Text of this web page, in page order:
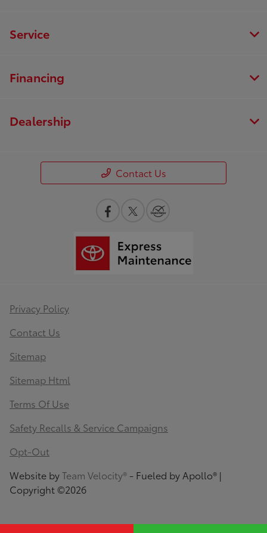
Service
Financing
Dealership
Contact Us
Privacy Policy
Contact Us
Sitemap
Sitemap Html
Terms Of Use
Safety Recalls & Service Campaigns
Opt-Out
Website byTeam Velocity® - Fueled by Apollo® |
Copyright ©2026